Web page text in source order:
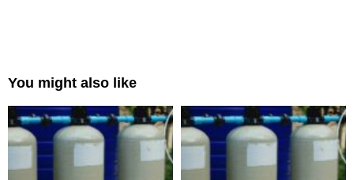
You might also like